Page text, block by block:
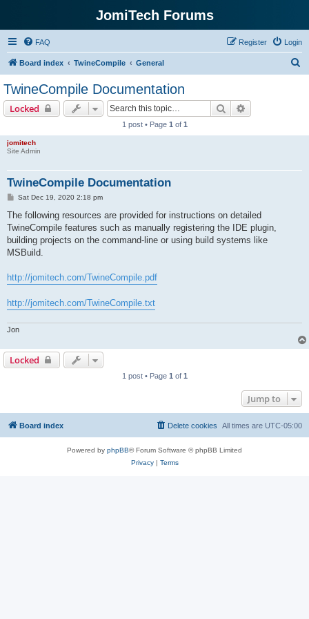
JomiTech Forums
FAQ Login
Register
Board index TwineCompile General
TwineCompile Documentation
Locked Search
1 post • Page 1 of 1
jomitech
Site Admin
TwineCompile Documentation
P
s
Sat Dec 19, 2020 2:18 pm
The following resources are provided for instructions on detailed
TwineCompile features such as manually registering the IDE plugin,
building projects on the command-line or using build systems like
MSBuild.
http://jomitech.com/TwineCompile.pdf
http://jomitech.com/TwineCompile.txt
Jon
Locked
1 post • Page 1 of 1
Jump to
Board index All times are UTC-05:00
Delete cookies
Powered by phpBB® Forum Software © phpBB Limited
Privacy| Terms